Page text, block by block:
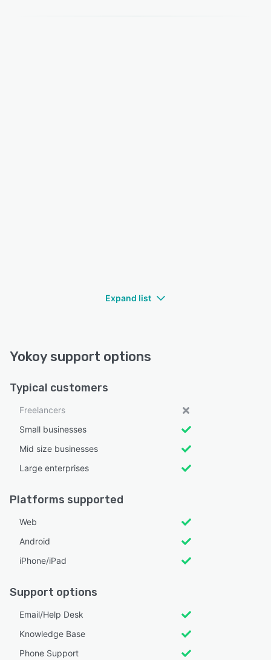
Expand list
Yokoy support options
Typical customers
Freelancers
Small businesses
Mid size businesses
Large enterprises
Platforms supported
Web
Android
iPhone/iPad
Support options
Email/Help Desk
Knowledge Base
Phone Support